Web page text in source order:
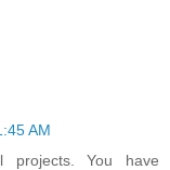
AM
projects. You have